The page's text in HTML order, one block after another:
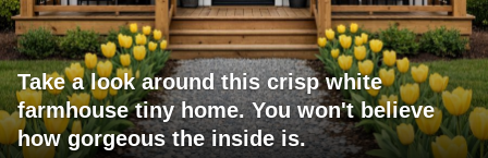
Take a look around this crisp white
farmhouse tiny home. You won't believe
how gorgeous the inside is.